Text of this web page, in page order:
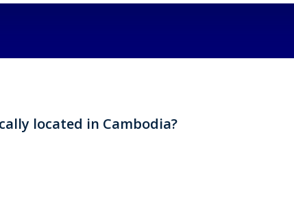
located in Cambodia?